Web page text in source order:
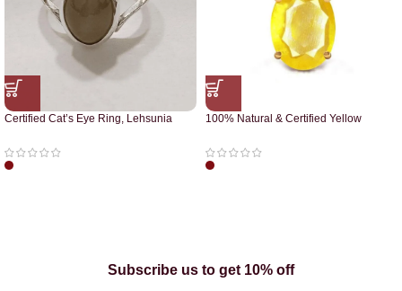
Certified Cat’s Eye Ring, Lehsunia
100% Natural & Certified Yellow
Subscribe us to get 10% off